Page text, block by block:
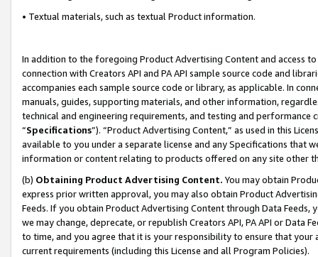
• Textual materials, such as textual Product information.
In addition to the foregoing Product Advertising Content and access
connection with Creators API and PA API sample source code and
accompanies each sample source code or library, as applicable. In
manuals, guides, supporting materials, and other information,
technical and engineering requirements, and testing and
“Specifications”). “Product Advertising Content,” as used in this
available to you under a separate license and any Specifications that
information or content relating to products offered on any site other
(b) Obtaining Product Advertising Content. You may obtain
express prior written approval, you may also obtain Product
Feeds. If you obtain Product Advertising Content through Data Feeds,
we may change, deprecate, or republish Creators API, PA API or Data
to time, and you agree that it is your responsibility to ensure that your
current requirements (including this License and all Program Policies).